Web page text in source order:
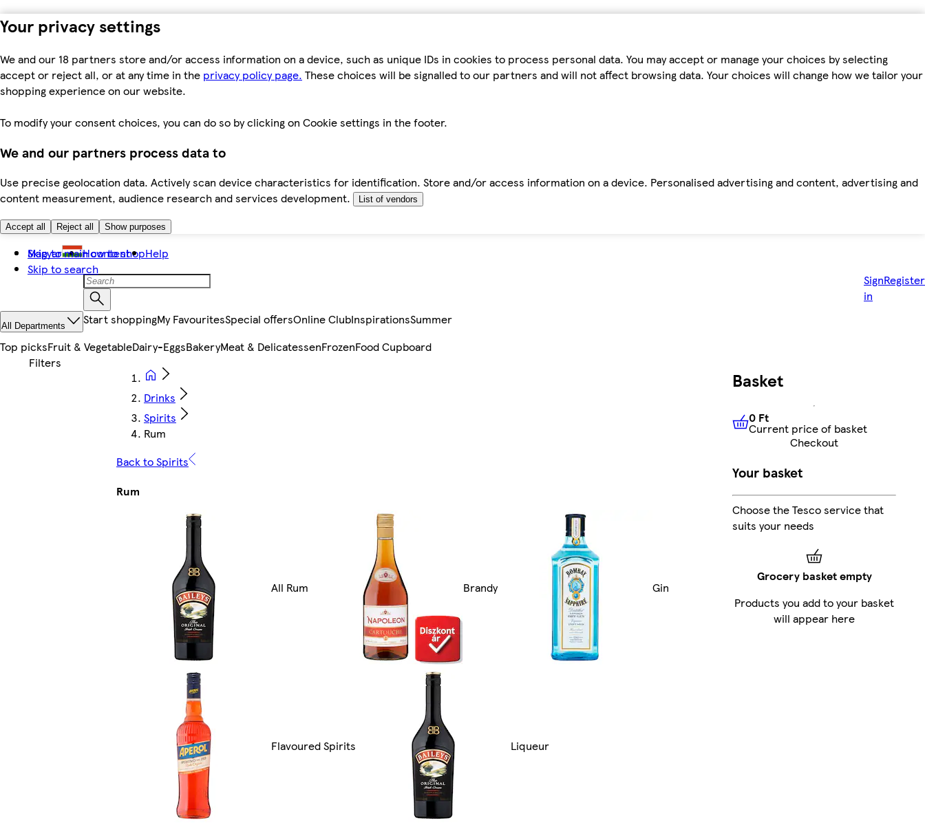
Your privacy settings
We and our 18 partners store and/or access information on a device, such as unique IDs in cookies to process personal data. You may accept or manage your choices by selecting
accept or reject all, or at any time in the privacy policy page. These choices will be signalled to our partners and will not affect browsing data. Your choices will change how we tailor your
shopping experience on our website.
To modify your consent choices, you can do so by clicking on Cookie settings in the footer.
We and our partners process data to
Use precise geolocation data. Actively scan device characteristics for identification. Store and/or access information on a device. Personalised advertising and content, advertising and
content measurement, audience research and services development.
List of vendors
Accept all Reject all Show purposes
Skip to main content
Skip to search
Magyar How to shopHelp
Sign
in
Register
All Departments Start shoppingMy FavouritesSpecial offersOnline ClubInspirationsSummer
Top picksFruit & VegetableDairy-EggsBakeryMeat & DelicatessenFrozenFood Cupboard
Drinks
Spirits
Rum
Back to Spirits
Rum
All Rum Brandy Gin
Flavoured Spirits Liqueur
Basket
0 FtCurrent price of basket
0 Ft
Current price of basket
Checkout
Your basket
Choose the Tesco service that
suits your needs
Grocery basket empty
Products you add to your basket
will appear here